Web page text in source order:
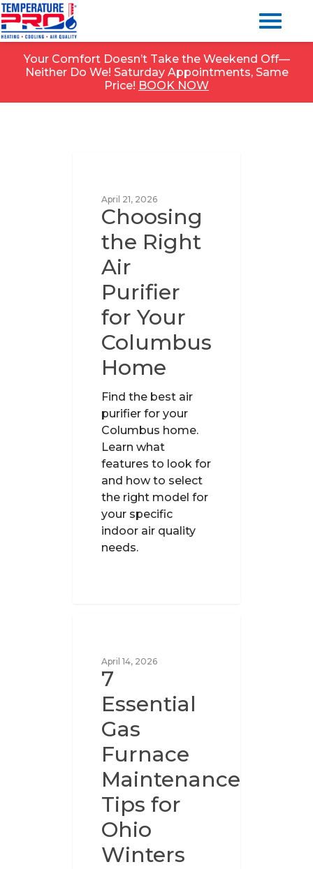
Your Comfort Doesn’t Take the Weekend Off—
Neither Do We! Saturday Appointments, Same
Price! BOOK NOW
April 21, 2026
Choosing
the Right
Air
Purifier
for Your
Columbus
Home
Find the best air
purifier for your
Columbus home.
Learn what
features to look for
and how to select
the right model for
your specific
indoor air quality
needs.
April 14, 2026
7
Essential
Gas
Furnace
Maintenance
Tips for
Ohio
Winters